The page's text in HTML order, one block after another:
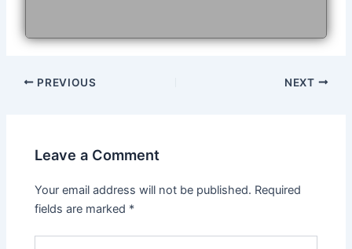
Post
PREVIOUS NEXT
Leave a Comment
Your email address will not be published. Required
fields are marked *